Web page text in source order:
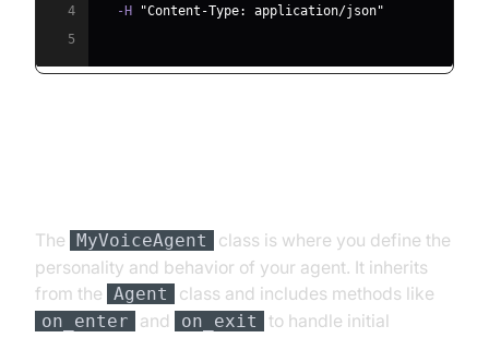
4
  -H
"Content-Type: application/json"
5
The MyVoiceAgent
class is where you define the
personality and behavior of your agent. It inherits
from the Agent class and includes methods like
on_enter and on_exit
to handle initial